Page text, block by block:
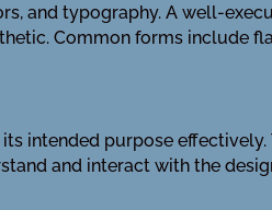
and typography. A well-
Common forms include
intended purpose effectively.
and interact with the